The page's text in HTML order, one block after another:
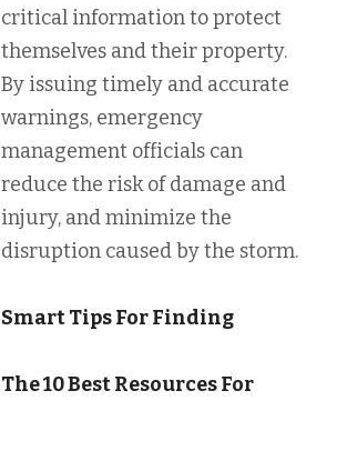
critical information to protect
themselves and their property.
By issuing timely and accurate
warnings, emergency
management officials can
reduce the risk of damage and
injury, and minimize the
disruption caused by the storm.
Smart Tips For Finding
The 10 Best Resources For